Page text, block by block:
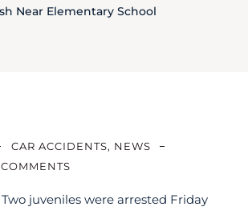
Near Elementary School
CAR ACCIDENTS, NEWS
juveniles were arrested Friday